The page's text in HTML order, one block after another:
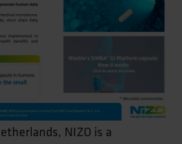
NIZO is a